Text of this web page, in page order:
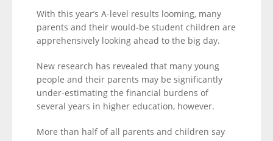
With this year’s A-level results looming, many
parents and their would-be student children are
apprehensively looking ahead to the big day.
New research has revealed that many young
people and their parents may be significantly
under-estimating the financial burdens of
several years in higher education, however.
More than half of all parents and children say